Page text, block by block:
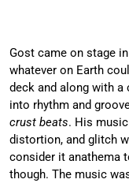
Gost came on stage
whatever on Earth
deck and along with a
into rhythm and
crust beats. His
distortion, and glitch
consider it anathema
though. The music